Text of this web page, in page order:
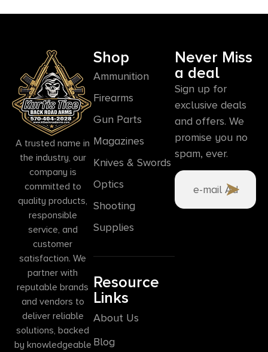
A trusted name in
the industry, our
company is
committed to
quality products,
responsible
service, and
customer
satisfaction. We
partner with
reputable brands
and vendors to
deliver reliable
solutions, backed
by knowledgeable
Shop
Ammunition
Firearms
Gun Parts
Magazines
Knives & Swords
Optics
Shooting
Supplies
Resource
Links
About Us
Blog
Never Miss
a deal
Sign up for
exclusive deals
and offers. We
promise you no
spam, ever.